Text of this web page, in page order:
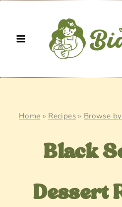
content
Home » Recipes» Browse
Black
Dessert